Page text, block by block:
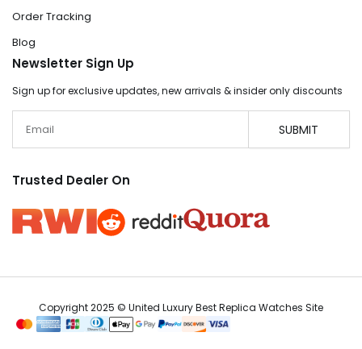
Order Tracking
Blog
Newsletter Sign Up
Sign up for exclusive updates, new arrivals & insider only discounts
SUBMIT
Trusted Dealer On
Copyright 2025 © United Luxury Best Replica Watches Site